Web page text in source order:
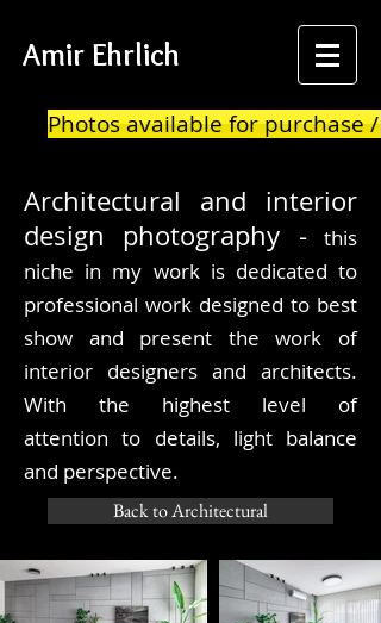
Amir Ehrlich
Photos available for purchase /
Architectural and interior
design photography -
this
niche in my work is dedicated to
professional work designed to best
show and present the work of
interior designers and architects.
With the highest level of
attention to details, light balance
and perspective.
Back to Architectural